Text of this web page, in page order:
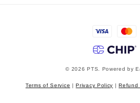
© 2026 PTS. Powered by
Terms of Service |Privacy Policy |Refund